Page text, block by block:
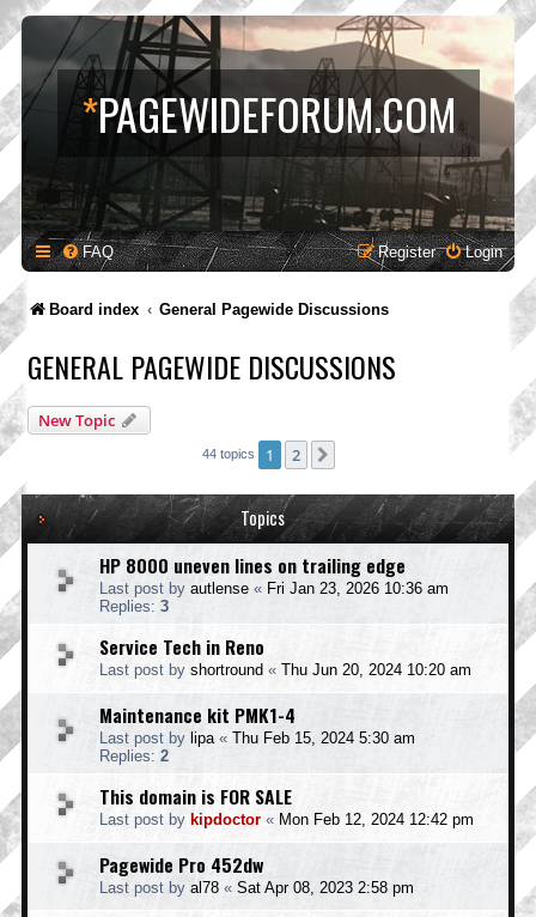
*PAGEWIDEFORUM.COM
FAQ Login
Register
Board index General Pagewide Discussions
GENERAL PAGEWIDE DISCUSSIONS
New Topic
44 topics 1 2
Topics
HP 8000 uneven lines on trailing edge
Last post by autlense « Fri Jan 23, 2026 10:36 am
Replies: 3
Service Tech in Reno
Last post by shortround « Thu Jun 20, 2024 10:20 am
Maintenance kit PMK1-4
Last post by lipa« Thu Feb 15, 2024 5:30 am
Replies: 2
This domain is FOR SALE
Last post by kipdoctor « Mon Feb 12, 2024 12:42 pm
Pagewide Pro 452dw
Last post by al78 « Sat Apr 08, 2023 2:58 pm